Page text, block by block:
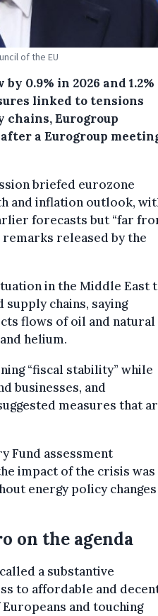
of the EU
0.9% in 2026 and 1.2%
linked to tensions
Eurogroup
a Eurogroup
briefed eurozone
and inflation outlook,
forecasts but “far
remarks released by the
in the Middle East
chains, saying
flows of oil and natural
helium.
“fiscal stability” while
businesses, and
measures that
Fund assessment
impact of the crisis was
energy policy changes
on the agenda
a substantive
to affordable and
and touching